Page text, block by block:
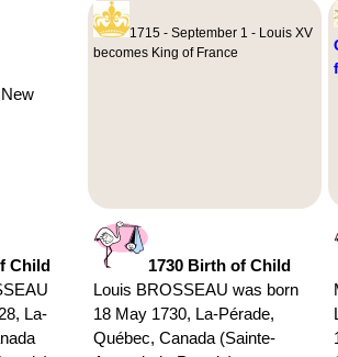
1715 - September 1 - Louis XV
becomes King of France
Child
La-
1730 Birth of Child
Louis BROSSEAU was born
18 May 1730, La-Pérade,
Québec, Canada (Sainte-